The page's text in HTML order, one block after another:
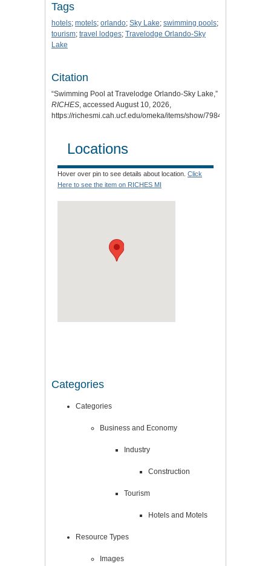
Tags
hotels; motels; orlando; Sky Lake; swimming pools;
tourism; travel lodges; Travelodge Orlando-Sky
Lake
Citation
“Swimming Pool at Travelodge Orlando-Sky Lake,”
RICHES, accessed August 10, 2026,
https://richesmi.cah.ucf.edu/omeka/items/show/7984
Locations
Hover over pin to see details about location. Click
Here to see the item on RICHES MI
Categories
Categories
Business and Economy
Industry
Construction
Tourism
Hotels and Motels
Resource Types
Images